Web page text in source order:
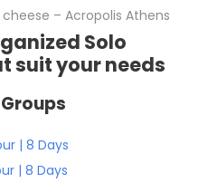
cheese – Acropolis Athens
Solo
suit your needs
| 8 Days
| 8 Days